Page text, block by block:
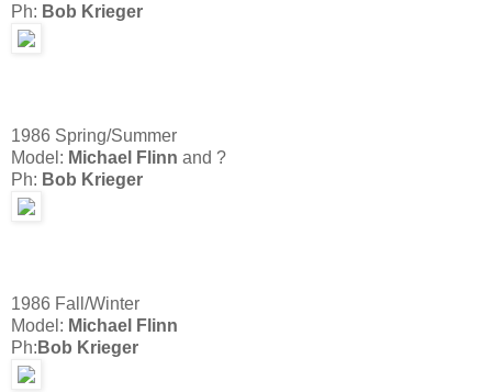
Ph: Bob Krieger
1986 Spring/Summer
Model: Michael Flinn and ?
Ph: Bob Krieger
1986 Fall/Winter
Model: Michael Flinn
Ph: Bob Krieger